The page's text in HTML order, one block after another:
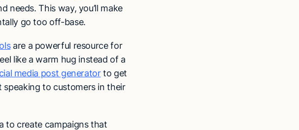
needs. This way, you’ll make
go too off-base.
are a powerful resource for
like a warm hug instead of a
media post generatorto get
to customers in their
to create campaigns that